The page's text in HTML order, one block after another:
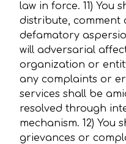
law in force. 11) You
distribute, comment
defamatory
will adversarial
organization or
any complaints or
services shall be
resolved through
mechanism. 12) You
grievances or